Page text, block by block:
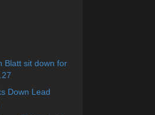
Blatt sit down for
Down Lead